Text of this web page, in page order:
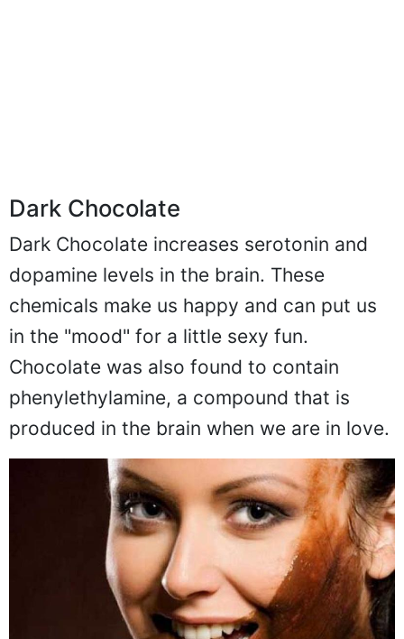
Dark Chocolate
Dark Chocolate increases serotonin and
dopamine levels in the brain. These
chemicals make us happy and can put us
in the "mood" for a little sexy fun.
Chocolate was also found to contain
phenylethylamine, a compound that is
produced in the brain when we are in love.